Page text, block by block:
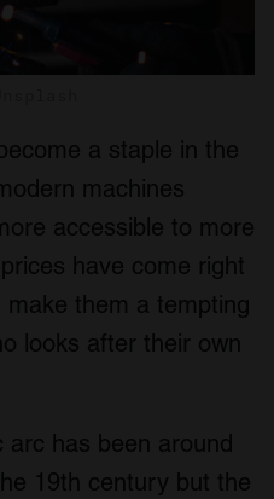
a staple in the
machines
accessible to more
have come right
make them a tempting
looks after their own
arc has been around
19th century but the